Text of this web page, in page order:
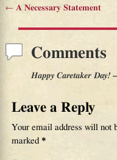
←A Necessary Statement
Comments
Happy Caretaker Day!—
Leave a Reply
Your email address will not
marked *